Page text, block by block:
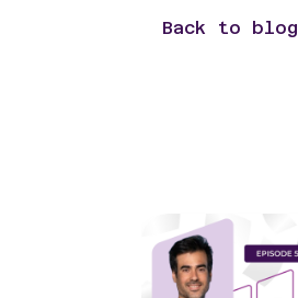
Back to blog